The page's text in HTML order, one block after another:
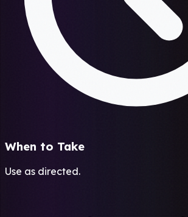
When to Take
Use as directed.